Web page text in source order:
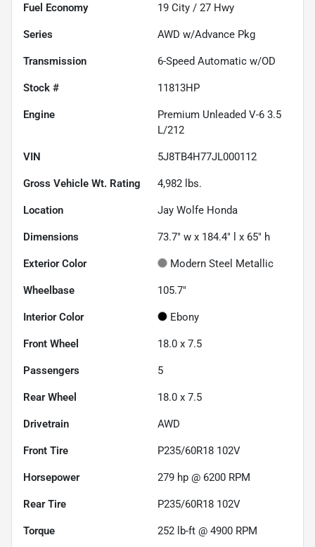
Fuel Economy 19 City / 27 Hwy
Series AWD w/Advance Pkg
Transmission 6-Speed Automatic w/OD
Stock # 11813HP
Engine
Premium Unleaded V-6 3.5
L/212
VIN 5J8TB4H77JL000112
Gross Vehicle Wt. Rating 4,982 lbs.
Location Jay Wolfe Honda
Dimensions 73.7" w x 184.4" l x 65" h
Exterior Color Modern Steel Metallic
Wheelbase 105.7"
Interior Color Ebony
Front Wheel 18.0 x 7.5
Passengers 5
Rear Wheel 18.0 x 7.5
Drivetrain AWD
Front Tire P235/60R18 102V
Horsepower 279 hp @ 6200 RPM
Rear Tire P235/60R18 102V
Torque 252 lb-ft @ 4900 RPM